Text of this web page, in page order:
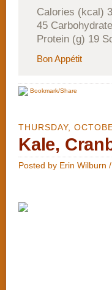
Calories (kcal)
45
Protein (g) 19
Bon Appétit
Bookmark/Share
THURSDAY,
Kale,
Posted by Erin Wilburn /